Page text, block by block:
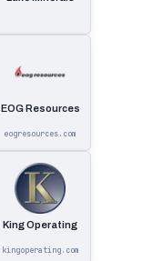
EOG Resources
eogresources.com
King Operating
kingoperating.com